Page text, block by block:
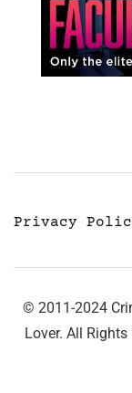
Privacy
© 2011-2024
Lover. All Rights